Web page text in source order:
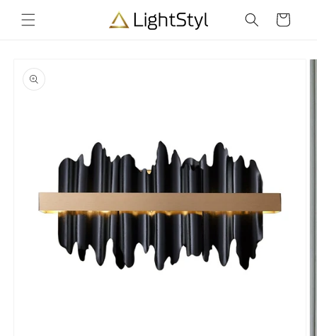
content
Cart
product
information